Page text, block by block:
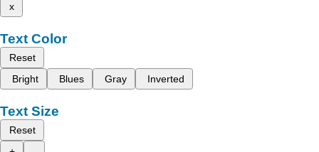
x
Text Color
Reset
Bright
Blues Gray Inverted
Text Size
Reset